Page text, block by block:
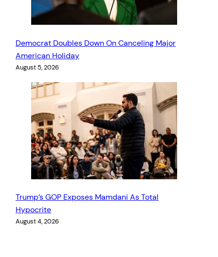
Democrat Doubles Down On Canceling Major
American Holiday
August 5, 2026
Trump’s GOP Exposes Mamdani As Total
Hypocrite
August 4, 2026